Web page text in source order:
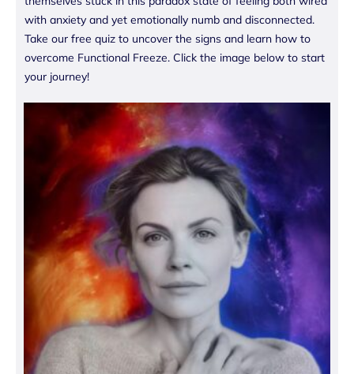
with anxiety and yet emotionally numb and disconnected.
Take our free quiz to uncover the signs and learn how to
overcome Functional Freeze. Click the image below to start
your journey!